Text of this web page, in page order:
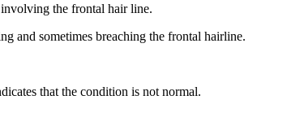
the frontal hair line.
and sometimes breaching the frontal hairline.
that the condition is not normal.